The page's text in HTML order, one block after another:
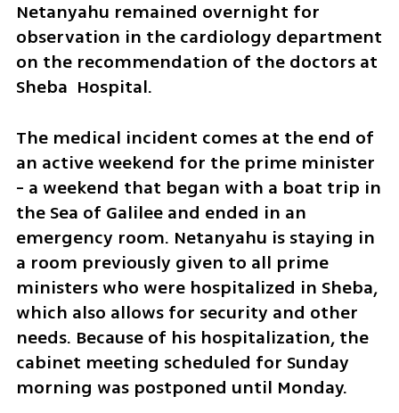
Netanyahu remained overnight for
observation in the cardiology department
on the recommendation of the doctors at
Sheba  Hospital.
The medical incident comes at the end of
an active weekend for the prime minister
- a weekend that began with a boat trip in
the Sea of Galilee and ended in an
emergency room. Netanyahu is staying in
a room previously given to all prime
ministers who were hospitalized in Sheba,
which also allows for security and other
needs. Because of his hospitalization, the
cabinet meeting scheduled for Sunday
morning was postponed until Monday.